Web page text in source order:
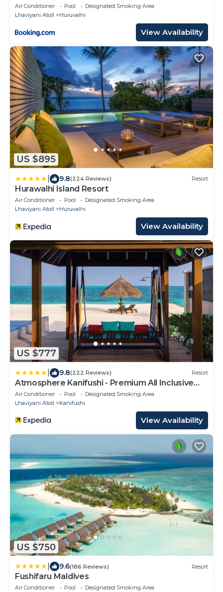
Air Conditioner Pool
Designated Smoking Area
Lhaviyani Atoll
Huruvalhi
View Availability
US $895
9.8(224 Reviews) Resort
Hurawalhi Island Resort
Air Conditioner Pool
Designated Smoking Area
Lhaviyani Atoll
Huruvalhi
View Availability
US $777
9.8(222 Reviews) Resort
Atmosphere Kanifushi - Premium All Inclusive
with Free Transfers
Air Conditioner Pool
Designated Smoking Area
Lhaviyani Atoll
Kanifushi
View Availability
US $750
9.6(186 Reviews) Resort
Fushifaru Maldives
Air Conditioner Pool
Designated Smoking Area